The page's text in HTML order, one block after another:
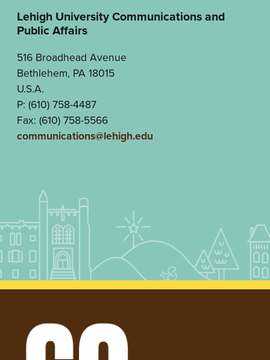
Lehigh University Communications and
Public Affairs
516 Broadhead Avenue
Bethlehem, PA 18015
U.S.A.
P: (610) 758-4487
Fax: (610) 758-5566
communications@lehigh.edu